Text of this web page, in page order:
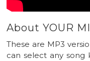
About YOUR
These are MP3
can select any song